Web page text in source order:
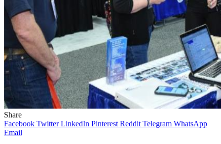
Share
Facebook Twitter LinkedIn Pinterest Reddit Telegram WhatsApp
Email